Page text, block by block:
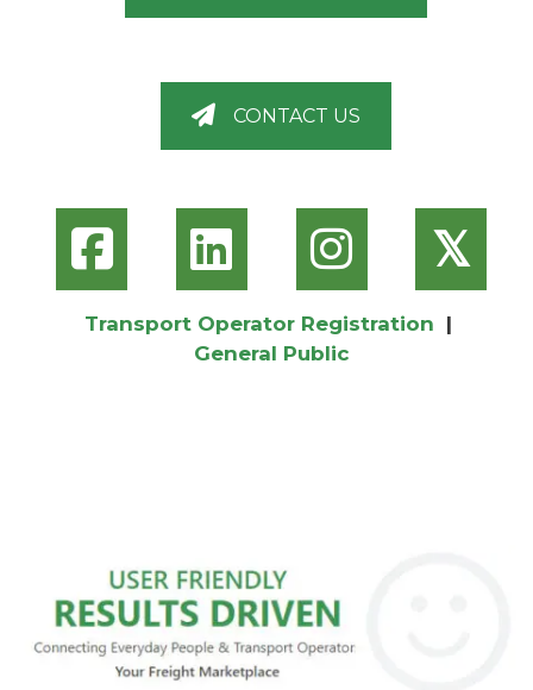
CONTACT US
𝕏
Transport Operator Registration |
General Public